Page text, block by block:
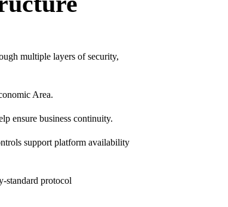
multiple layers of security,
Area.
ensure business continuity.
support platform availability
standard protocol